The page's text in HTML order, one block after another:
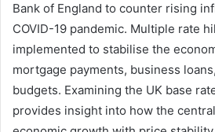
Bank of England to counter rising
COVID-19 pandemic. Multiple rate
implemented to stabilise the
mortgage payments, business
budgets. Examining the UK base
provides insight into how the